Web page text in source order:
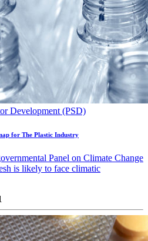
Development (PSD)
for The Plastic Industry
Panel on Climate Change
is likely to face climatic